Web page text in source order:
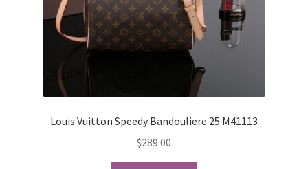
Louis Vuitton Speedy Bandouliere 25 M41113
$289.00